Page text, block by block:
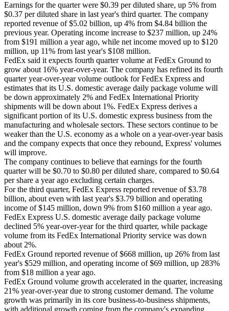
Earnings for the quarter were $0.39 per diluted share, up 5% from
$0.37 per diluted share in last year's third quarter. The company
reported revenue of $5.02 billion, up 4% from $4.84 billion the
previous year. Operating income increase to $237 million, up 24%
from $191 million a year ago, while net income moved up to $120
million, up 11% from last year's $108 million.
FedEx said it expects fourth quarter volume at FedEx Ground to
grow about 16% year-over-year. The company has refined its fourth
quarter year-over-year volume outlook for FedEx Express and
estimates that its U.S. domestic average daily package volume will
be down approximately 2% and FedEx International Priority
shipments will be down about 1%. FedEx Express derives a
significant portion of its U.S. domestic express business from the
manufacturing and wholesale sectors. These sectors continue to be
weaker than the U.S. economy as a whole on a year-over-year basis
and the company expects that once they rebound, Express' volumes
will improve.
The company continues to believe that earnings for the fourth
quarter will be $0.70 to $0.80 per diluted share, compared to $0.64
per share a year ago excluding certain charges.
For the third quarter, FedEx Express reported revenue of $3.78
billion, about even with last year's $3.79 billion and operating
income of $145 million, down 9% from $160 million a year ago.
FedEx Express U.S. domestic average daily package volume
declined 5% year-over-year for the third quarter, while package
volume from its FedEx International Priority service was down
about 2%.
FedEx Ground reported revenue of $668 million, up 26% from last
year's $529 million, and operating income of $69 million, up 283%
from $18 million a year ago.
FedEx Ground volume growth accelerated in the quarter, increasing
21% year-over-year due to strong customer demand. The volume
growth was primarily in its core business-to-business shipments,